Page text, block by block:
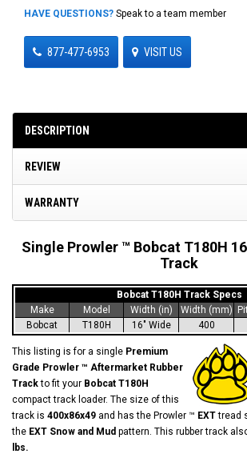
HAVE QUESTIONS? Speak to a team member
877-477-6953 VISIT US
DESCRIPTION
REVIEW
WARRANTY
Single Prowler ™ Bobcat T180H
Track
Bobcat T180H Track Specs
Make
Model Width (in) Width (mm)
Bobcat
T180H 16" Wide 400
This listing is for a single Premium
Grade Prowler ™ Aftermarket Rubber
Trackto fit your Bobcat T180H
compact track loader. The size of this
track is 400x86x49 and has the Prowler ™ EXTtread
the EXT Snow and Mud pattern. This rubber track
lbs.